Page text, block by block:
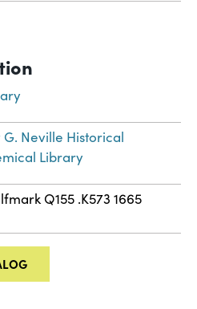
G. Neville Historical
Library
Q155 .K573 1665